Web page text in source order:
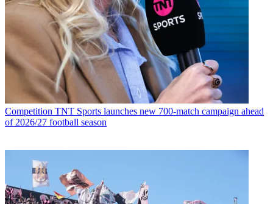
Competition TNT Sports launches new 700-match campaign ahead
of 2026/27 football season